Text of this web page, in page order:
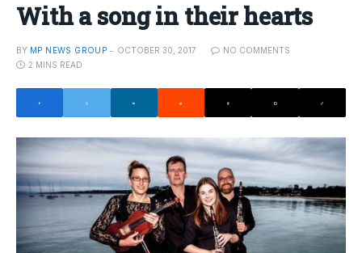
With a song in their hearts
BY MP NEWS GROUP OCTOBER 30, 2017
NO COMMENTS
2 MINS READ